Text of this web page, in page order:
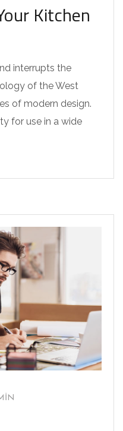
Kitchen
interrupts the
of the West
of modern design.
for use in a wide